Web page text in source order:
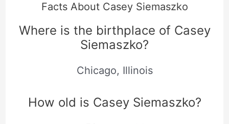
Facts About Casey Siemaszko
Where is the birthplace of Casey
Siemaszko?
Chicago, Illinois
How old is Casey Siemaszko?